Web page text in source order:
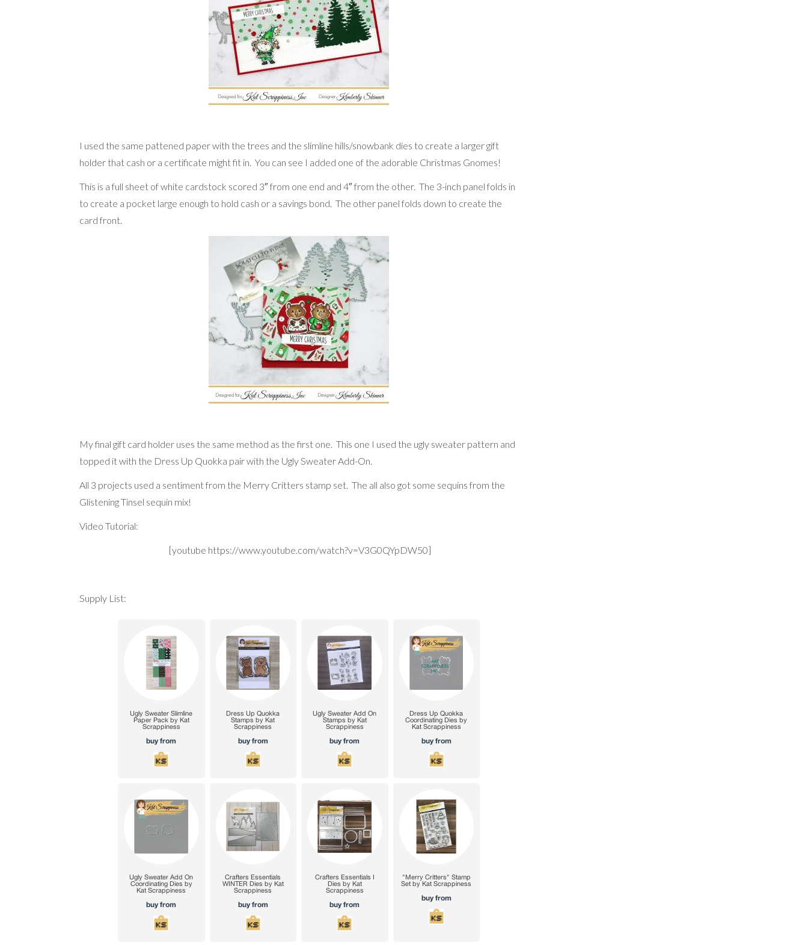
I used the same pattened paper with the trees and the slimline hills/snowbank dies to create a larger gift
holder that cash or a certificate might fit in. You can see I added one of the adorable Christmas Gnomes!
This is a full sheet of white cardstock scored 3″ from one end and 4″ from the other. The 3-inch panel folds in
to create a pocket large enough to hold cash or a savings bond. The other panel folds down to create the
card front.
My final gift card holder uses the same method as the first one. This one I used the ugly sweater pattern and
topped it with the Dress Up Quokka pair with the Ugly Sweater Add-On.
All 3 projects used a sentiment from the Merry Critters stamp set. The all also got some sequins from the
Glistening Tinsel sequin mix!
Video Tutorial:
[youtube https://www.youtube.com/watch?v=V3G0QYpDW50]
Supply List: